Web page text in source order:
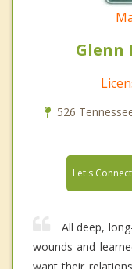
Glenn
526
Let's Connect
All deep,
wounds and